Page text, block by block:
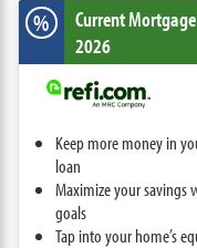
% Current
2026
Keep more money in
loan
Maximize your
goals
Tap into your home’s